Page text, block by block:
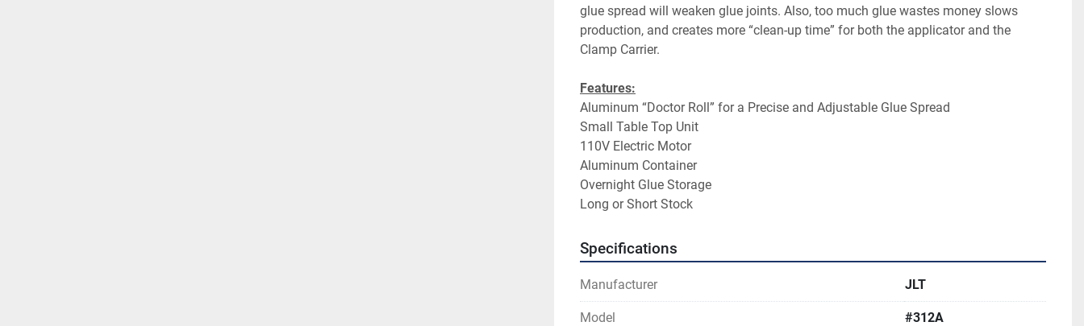
glue spread will weaken glue joints. Also, too much glue wastes money slows
production, and creates more “clean-up time” for both the applicator and the
Clamp Carrier.
Features:
Aluminum “Doctor Roll” for a Precise and Adjustable Glue Spread
Small Table Top Unit
110V Electric Motor
Aluminum Container
Overnight Glue Storage
Long or Short Stock
Specifications
Manufacturer JLT
Model #312A